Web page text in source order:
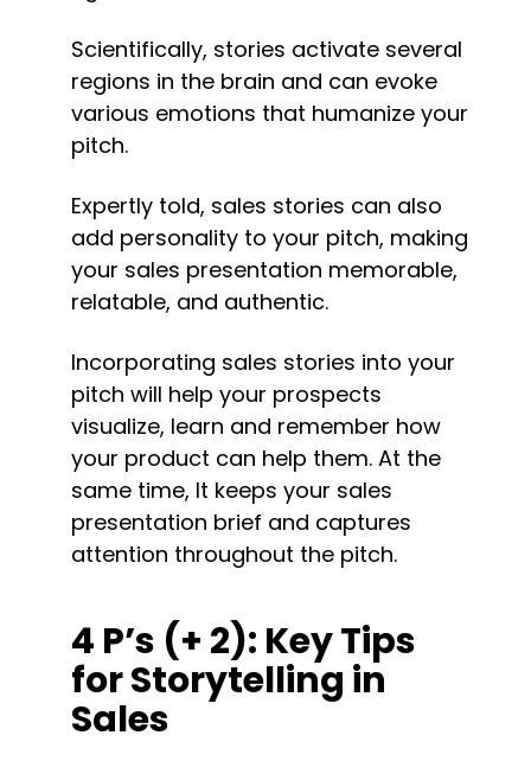
Scientifically, stories activate several
regions in the brain and can evoke
various emotions that humanize your
pitch.
Expertly told, sales stories can also
add personality to your pitch, making
your sales presentation memorable,
relatable, and authentic.
Incorporating sales stories into your
pitch will help your prospects
visualize, learn and remember how
your product can help them. At the
same time, It keeps your sales
presentation brief and captures
attention throughout the pitch.
4 P’s (+ 2): Key Tips
for Storytelling in
Sales